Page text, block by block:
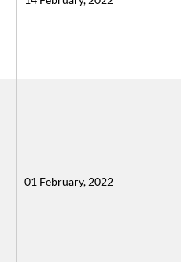
01 February, 2022